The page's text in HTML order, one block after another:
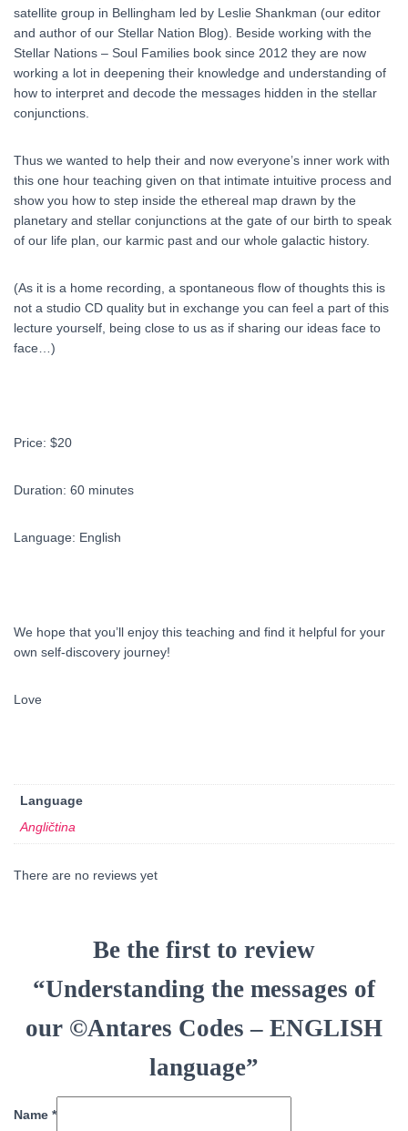
satellite group in Bellingham led by Leslie Shankman (our editor
and author of our Stellar Nation Blog). Beside working with the
Stellar Nations – Soul Families book since 2012 they are now
working a lot in deepening their knowledge and understanding of
how to interpret and decode the messages hidden in the stellar
conjunctions.
Thus we wanted to help their and now everyone’s inner work with
this one hour teaching given on that intimate intuitive process and
show you how to step inside the ethereal map drawn by the
planetary and stellar conjunctions at the gate of our birth to speak
of our life plan, our karmic past and our whole galactic history.
(As it is a home recording, a spontaneous flow of thoughts this is
not a studio CD quality but in exchange you can feel a part of this
lecture yourself, being close to us as if sharing our ideas face to
face…)
Price: $20
Duration: 60 minutes
Language: English
We hope that you’ll enjoy this teaching and find it helpful for your
own self-discovery journey!
Love
Language
Angličtina
There are no reviews yet
Be the first to review
“Understanding the messages of
our ©Antares Codes – ENGLISH
language”
Name *